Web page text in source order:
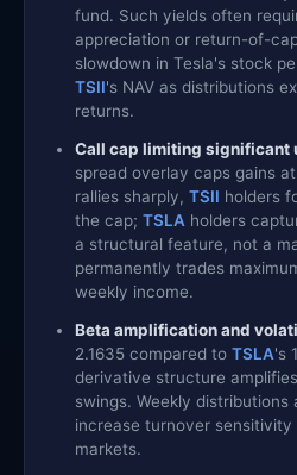
fund. Such yields often
appreciation or return-of-
slowdown in Tesla's stock
TSII's NAV as distributions
returns.
Call cap limiting significant
spread overlay caps gains
rallies sharply, TSII holders
the cap; TSLA holders
a structural feature, not a
permanently trades
weekly income.
Beta amplification and
2.1635 compared to TSLA's
derivative structure
swings. Weekly distributions
increase turnover
markets.